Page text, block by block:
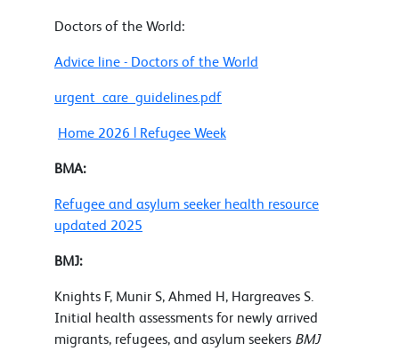
Doctors of the World:
Advice line - Doctors of the World
urgent_care_guidelines.pdf
Home 2026 | Refugee Week
BMA:
Refugee and asylum seeker health resource
updated 2025
BMJ:
Knights F, Munir S, Ahmed H, Hargreaves S.
Initial health assessments for newly arrived
migrants, refugees, and asylum seekers BMJ